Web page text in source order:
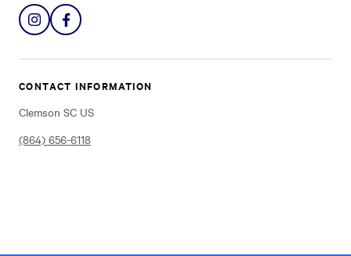
ShareShare
CONTACT INFORMATION
Clemson SC US
(864) 656-6118